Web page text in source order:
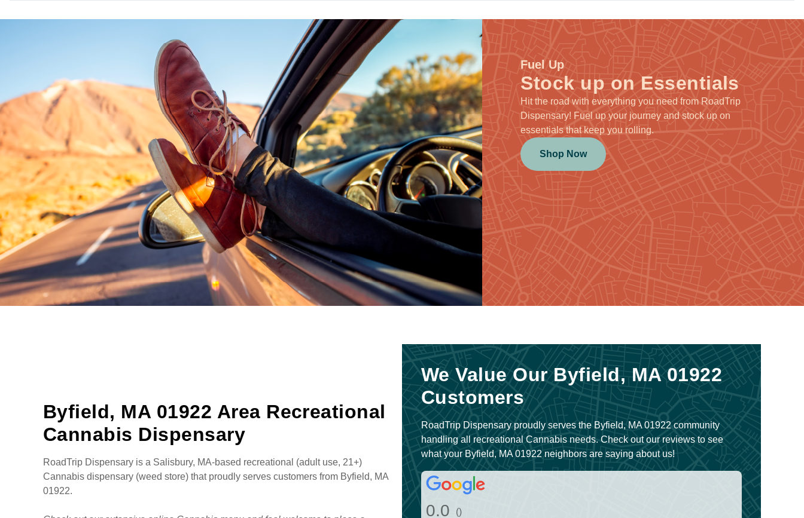
Fuel Up
Stock up on Essentials
Hit the road with everything you need from RoadTrip
Dispensary! Fuel up your journey and stock up on
essentials that keep you rolling.
Shop Now
Byfield, MA 01922 Area Recreational
Cannabis Dispensary
RoadTrip Dispensary is a Salisbury, MA-based recreational (adult use, 21+)
Cannabis dispensary (weed store) that proudly serves customers from Byfield, MA
01922.
We Value Our Byfield, MA 01922
Customers
RoadTrip Dispensary proudly serves the Byfield, MA 01922 community
handling all recreational Cannabis needs. Check out our reviews to see
what your Byfield, MA 01922 neighbors are saying about us!
0.0 ()